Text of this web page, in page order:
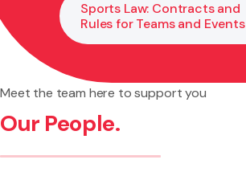
Sports Law: Contracts and
Rules for Teams and Events
Meet the team here to support you
Our People.